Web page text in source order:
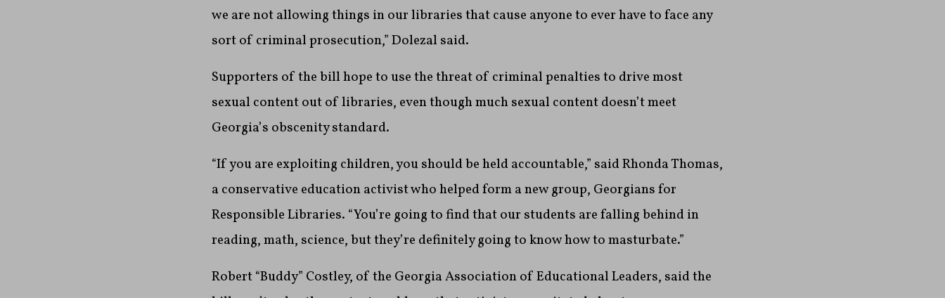
we are not allowing things in our libraries that cause anyone to ever have to face any
sort of criminal prosecution,” Dolezal said.
Supporters of the bill hope to use the threat of criminal penalties to drive most
sexual content out of libraries, even though much sexual content doesn’t meet
Georgia’s obscenity standard.
“If you are exploiting children, you should be held accountable,” said Rhonda Thomas,
a conservative education activist who helped form a new group, Georgians for
Responsible Libraries. “You’re going to find that our students are falling behind in
reading, math, science, but they’re definitely going to know how to masturbate.”
Robert “Buddy” Costley, of the Georgia Association of Educational Leaders, said the